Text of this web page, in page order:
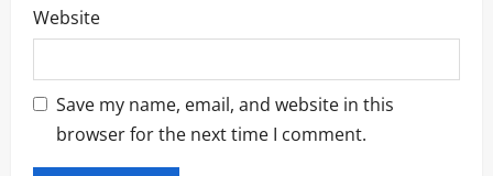
Website
Save my name, email, and website in this
browser for the next time I comment.